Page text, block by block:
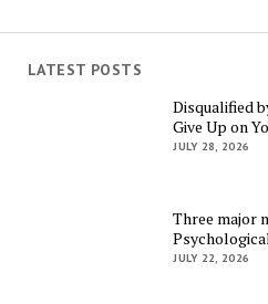
LATEST POSTS
Disqualified
Give Up on
JULY 28, 2026
Three major
JULY 22, 2026